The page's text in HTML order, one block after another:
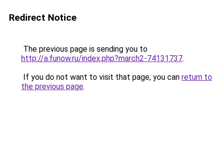
Redirect Notice
The previous page is sending you to
http://a.funow.ru/index.php?march2-74131737.
If you do not want to visit that page, you can return to
the previous page.